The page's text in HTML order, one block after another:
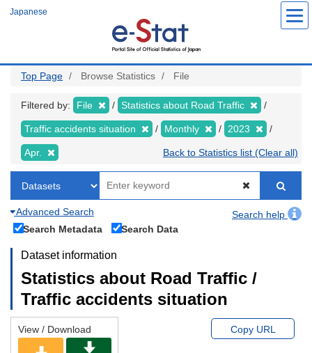
Japanese
Top Page Browse Statistics File
Filtered by: File Statistics about Road Traffic
Traffic accidents situation Monthly 2023
Apr. Back to Statistics list (Clear all)
Advanced Search
Search help
Search Metadata
Search Data
Dataset information
Statistics about Road Traffic /
Traffic accidents situation
View / Download Copy URL